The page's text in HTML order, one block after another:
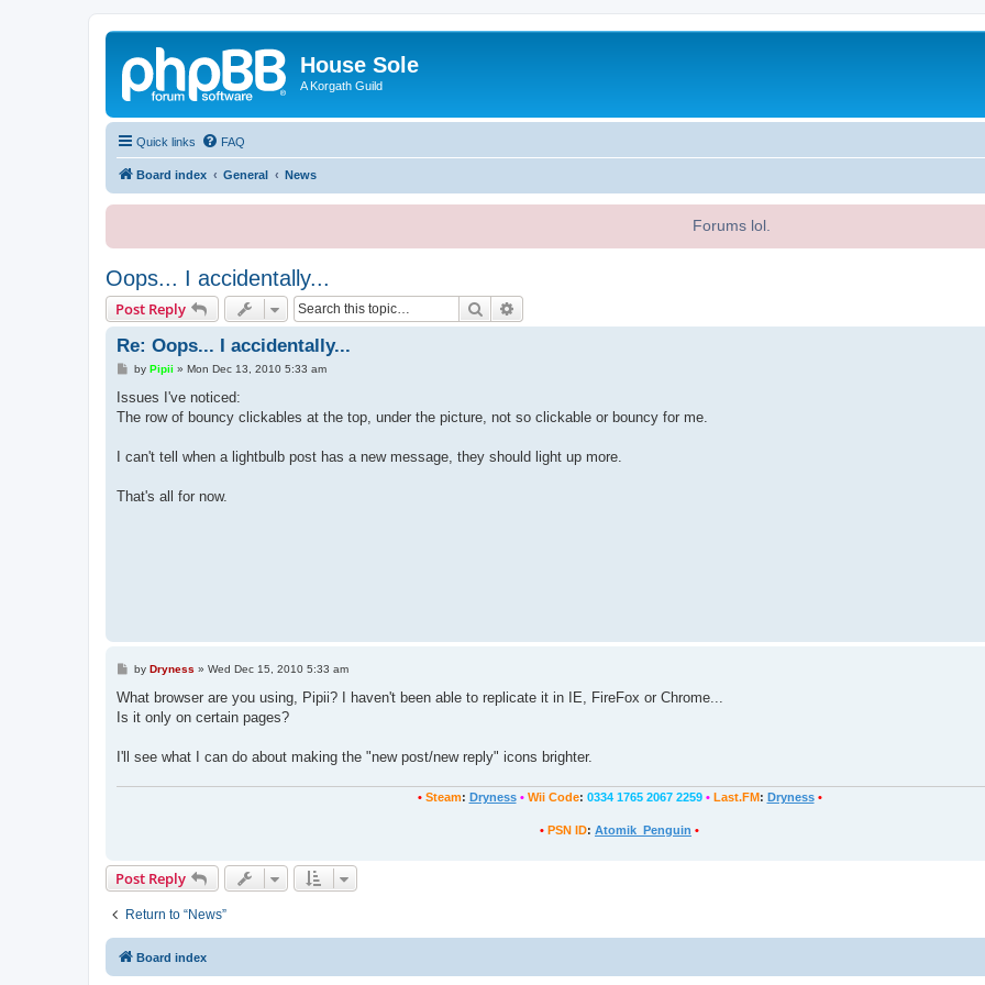
House Sole
A Korgath Guild
Quick links FAQ
Board index General News
Forums lol.
Oops... I accidentally...
Post Reply Search
Re: Oops... I accidentally...
P
s
by Pipii » Mon Dec 13, 2010 5:33 am
Issues I've noticed:
The row of bouncy clickables at the top, under the picture, not so clickable or bouncy for me.
I can't tell when a lightbulb post has a new message, they should light up more.
That's all for now.
P
s
by Dryness » Wed Dec 15, 2010 5:33 am
What browser are you using, Pipii? I haven't been able to replicate it in IE, FireFox or Chrome...
Is it only on certain pages?
I'll see what I can do about making the "new post/new reply" icons brighter.
• Steam: Dryness • Wii Code: 0334 1765 2067 2259 • Last.FM: Dryness •
• PSN ID: Atomik_Penguin •
Post Reply
Return to “News”
Board index